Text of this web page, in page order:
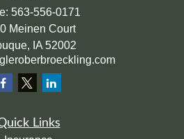
563-556-0171
Meinen Court
IA 52002
Links